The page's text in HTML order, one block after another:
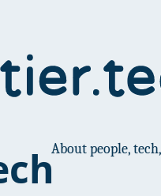
About people,